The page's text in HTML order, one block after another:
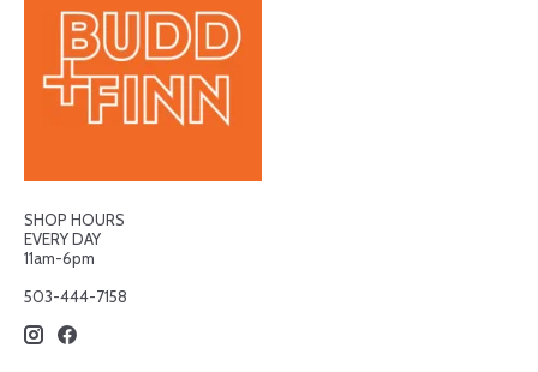
SHOP HOURS
EVERY DAY
11am-6pm
503-444-7158